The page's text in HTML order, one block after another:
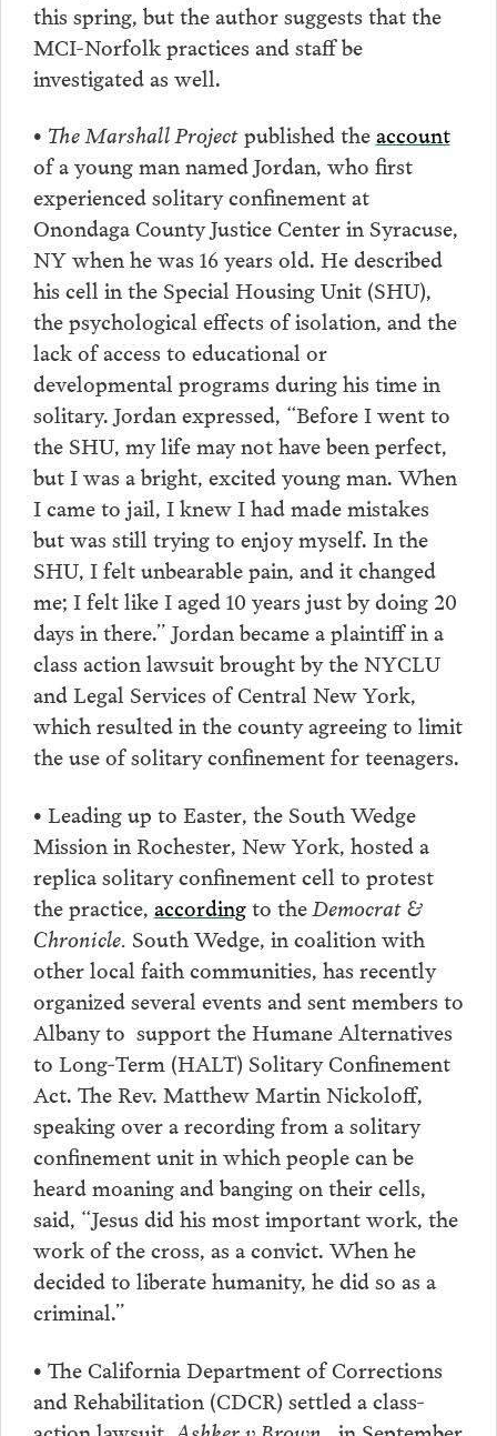
this spring, but the author suggests that the
MCI-Norfolk practices and staff be
investigated as well.
• The Marshall Projectpublished theaccount
of a young man named Jordan, who first
experienced solitary confinement at
Onondaga County Justice Center in Syracuse,
NY when he was 16 years old. He described
his cell in the Special Housing Unit (SHU),
the psychological effects of isolation, and the
lack of access to educational or
developmental programs during his time in
solitary. Jordan expressed, “Before I went to
the SHU, my life may not have been perfect,
but I was a bright, excited young man. When
I came to jail, I knew I had made mistakes
but was still trying to enjoy myself. In the
SHU, I felt unbearable pain, and it changed
me; I felt like I aged 10 years just by doing 20
days in there.” Jordan became a plaintiff in a
class action lawsuit brought by the NYCLU
and Legal Services of Central New York,
which resulted in the county agreeing to limit
the use of solitary confinement for teenagers.
• Leading up to Easter, the South Wedge
Mission in Rochester, New York, hosted a
replica solitary confinement cell to protest
the practice, accordingto theDemocrat &
Chronicle. South Wedge, in coalition with
other local faith communities, has recently
organized several events and sent members to
Albany to support the Humane Alternatives
to Long-Term (HALT) Solitary Confinement
Act. The Rev. Matthew Martin Nickoloff,
speaking over a recording from a solitary
confinement unit in which people can be
heard moaning and banging on their cells,
said, “Jesus did his most important work, the
work of the cross, as a convict. When he
decided to liberate humanity, he did so as a
criminal.”
• The California Department of Corrections
and Rehabilitation (CDCR) settled a class-